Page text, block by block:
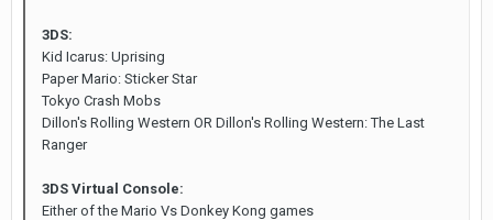
3DS:
Kid Icarus: Uprising
Paper Mario: Sticker Star
Tokyo Crash Mobs
Dillon's Rolling Western OR Dillon's Rolling Western: The Last
Ranger
3DS Virtual Console:
Either of the Mario Vs Donkey Kong games